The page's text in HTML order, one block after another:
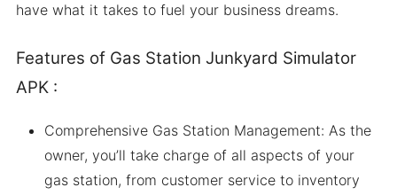
have what it takes to fuel your business dreams.
Features of Gas Station Junkyard Simulator
APK :
Comprehensive Gas Station Management: As the
owner, you’ll take charge of all aspects of your
gas station, from customer service to inventory